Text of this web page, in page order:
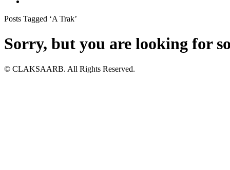
Posts Tagged ‘A Trak’
Sorry, but you are looking for
© CLAKSAARB. All Rights Reserved.